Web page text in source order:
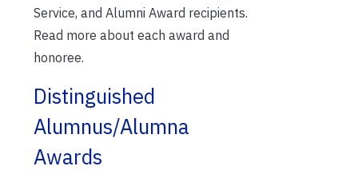
Service, and Alumni Award recipients.
Read more about each award and
honoree.
Distinguished
Alumnus/Alumna
Awards